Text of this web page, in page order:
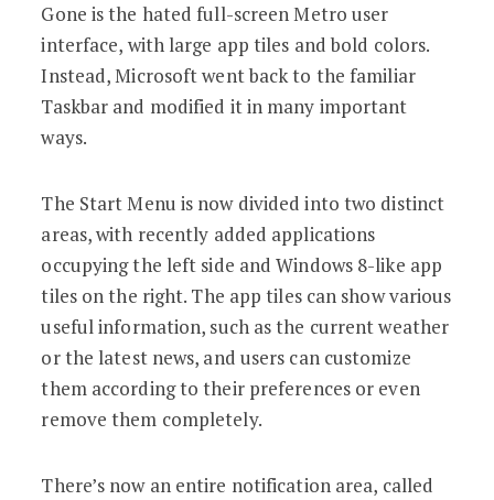
Gone is the hated full-screen Metro user
interface, with large app tiles and bold colors.
Instead, Microsoft went back to the familiar
Taskbar and modified it in many important
ways.
The Start Menu is now divided into two distinct
areas, with recently added applications
occupying the left side and Windows 8-like app
tiles on the right. The app tiles can show various
useful information, such as the current weather
or the latest news, and users can customize
them according to their preferences or even
remove them completely.
There’s now an entire notification area, called